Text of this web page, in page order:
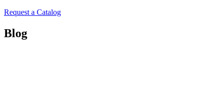
Request a Catalog
Blog